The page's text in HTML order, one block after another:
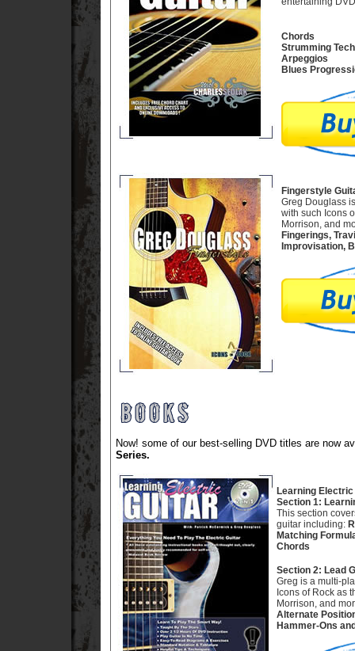
Chords
Strumming
Arpeggios
Blues
Fingerstyle
Greg Douglass
with such Icons
Morrison, and
Fingerings,
Improvisation,
Now! some of our best-selling DVD titles are now
Series.
Learning
Section 1:
This section
guitar including:
Matching
Chords
Section 2: Lead
Greg is a multi-
Icons of Rock as
Morrison, and
Alternate
Hammer-Ons